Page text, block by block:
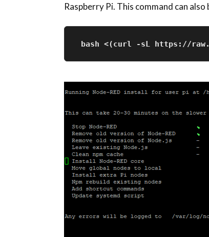
Raspberry Pi. This command can
bash <(curl -sL https://